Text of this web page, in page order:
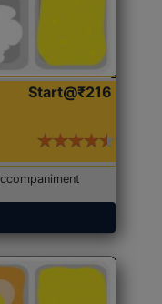
Start@₹216